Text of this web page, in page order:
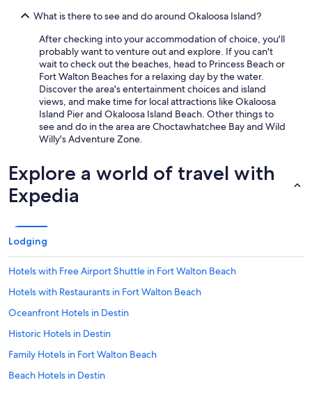
What is there to see and do around Okaloosa Island?
After checking into your accommodation of choice, you'll
probably want to venture out and explore. If you can't
wait to check out the beaches, head to Princess Beach or
Fort Walton Beaches for a relaxing day by the water.
Discover the area's entertainment choices and island
views, and make time for local attractions like Okaloosa
Island Pier and Okaloosa Island Beach. Other things to
see and do in the area are Choctawhatchee Bay and Wild
Willy's Adventure Zone.
Explore a world of travel with
Expedia
Lodging
Hotels with Free Airport Shuttle in Fort Walton Beach
Hotels with Restaurants in Fort Walton Beach
Oceanfront Hotels in Destin
Historic Hotels in Destin
Family Hotels in Fort Walton Beach
Beach Hotels in Destin